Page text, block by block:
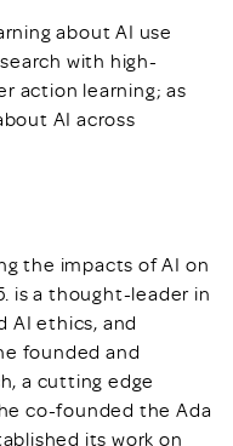
about AI use
with high-
action learning; as
AI across
the impacts of AI on
is a thought-leader in
AI ethics, and
founded and
a cutting edge
co-founded the Ada
its work on